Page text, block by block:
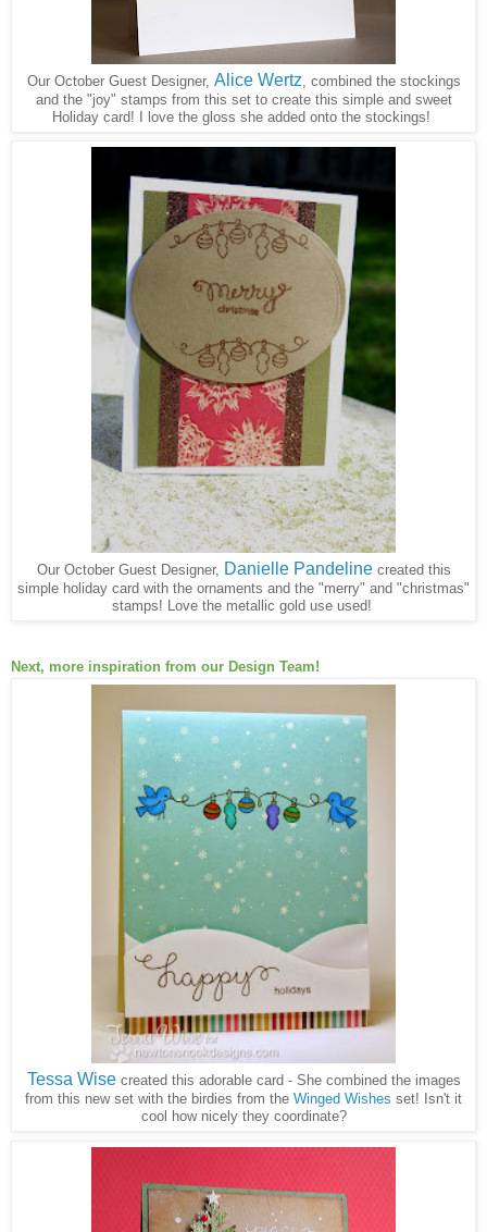
Our October Guest Designer, Alice Wertz , combined the stockings
and the "joy" stamps from this set to create this simple and sweet
Holiday card! I love the gloss she added onto the stockings!
Our October Guest Designer, Danielle Pandelinecreated this
simple holiday card with the ornaments and the "merry" and "christmas"
stamps! Love the metallic gold use used!
Next, more inspiration from our Design Team!
Tessa Wisecreated this adorable card - She combined the images
from this new set with the birdies from the Winged Wishes set! Isn't it
cool how nicely they coordinate?